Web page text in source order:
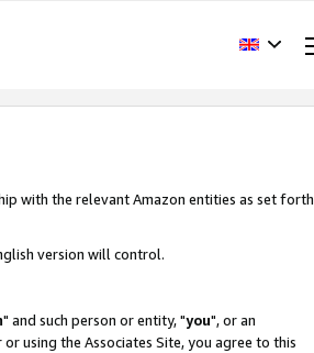
with the relevant Amazon entities as set forth
version will control.
" and such person or entity, "you", or an
using the Associates Site, you agree to this